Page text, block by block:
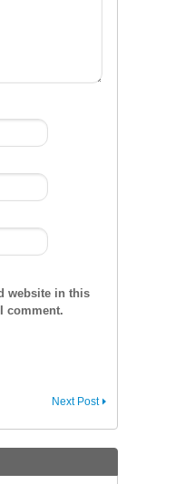
website in this
comment.
Next Post